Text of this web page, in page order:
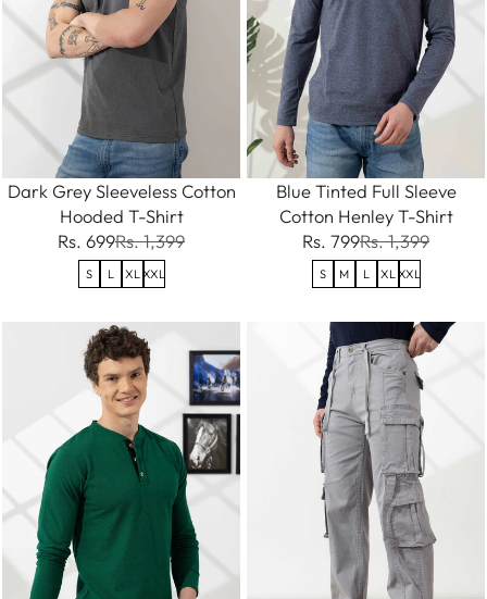
Dark Grey Sleeveless Cotton
Hooded T-Shirt
Rs. 699Rs. 1,399
S L XL XXL
Blue Tinted Full Sleeve
Cotton Henley T-Shirt
Rs. 799Rs. 1,399
S M L XL XXL